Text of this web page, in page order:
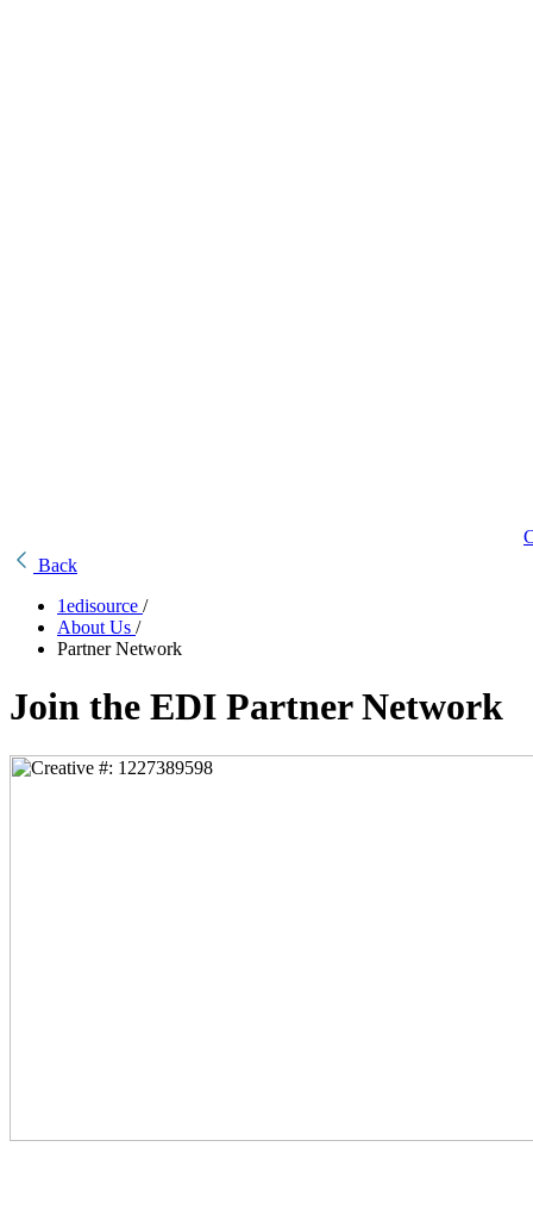
Back
1edisource /
About Us /
Partner Network
Join the EDI Partner Network